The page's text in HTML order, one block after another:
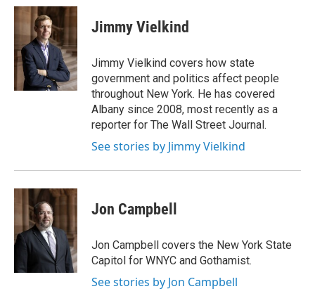
c
b
o
o
i
t
t
e
r
n
e
d
I
n
Jimmy Vielkind
Jimmy Vielkind covers how state
government and politics affect people
throughout New York. He has covered
Albany since 2008, most recently as a
reporter for The Wall Street Journal.
See stories by Jimmy Vielkind
Jon Campbell
Jon Campbell covers the New York State
Capitol for WNYC and Gothamist.
See stories by Jon Campbell